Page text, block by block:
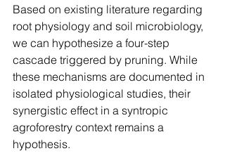
Based on existing literature regarding
root physiology and soil microbiology,
we can hypothesize a four-step
cascade triggered by pruning. While
these mechanisms are documented in
isolated physiological studies, their
synergistic effect in a syntropic
agroforestry context remains a
hypothesis.